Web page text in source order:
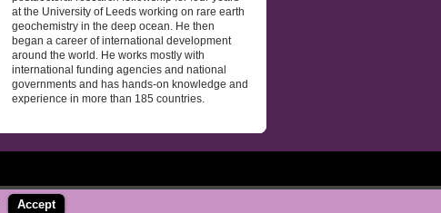
at the University of Leeds working on rare earth
geochemistry in the deep ocean. He then
began a career of international development
around the world. He works mostly with
international funding agencies and national
governments and has hands-on knowledge and
experience in more than 185 countries.
Accept